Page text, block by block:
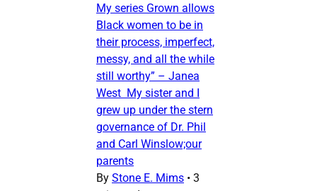
My series Grown allows
Black women to be in
their process, imperfect,
messy, and all the while
still worthy” – Janea
West My sister and I
grew up under the stern
governance of Dr. Phil
and Carl Winslow;our
parents
By Stone E. Mims • 3